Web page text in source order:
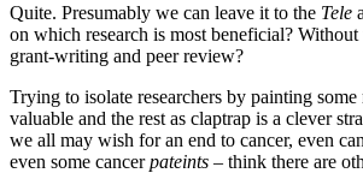
Quite. Presumably we can leave it to the Tele
on which research is most beneficial?
grant-writing and peer review?
Trying to isolate researchers by painting some
valuable and the rest as claptrap is a clever
we all may wish for an end to cancer, even
even some cancerpateints – think there are